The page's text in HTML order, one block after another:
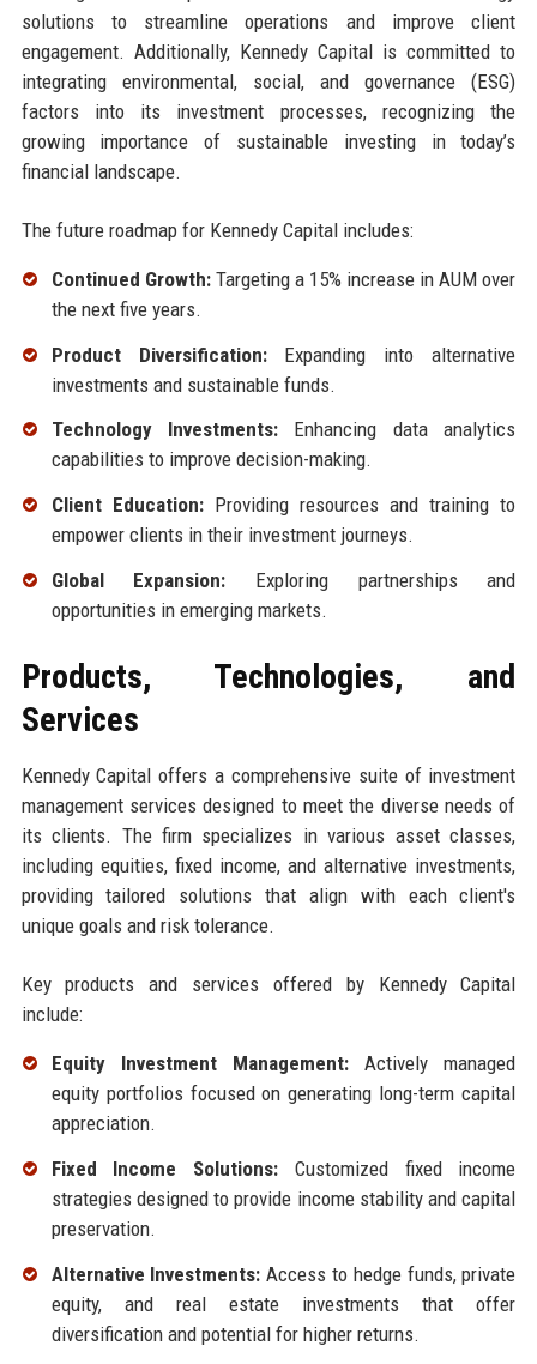
solutions to streamline operations and improve client
engagement. Additionally, Kennedy Capital is committed to
integrating environmental, social, and governance (ESG)
factors into its investment processes, recognizing the
growing importance of sustainable investing in today’s
financial landscape.
The future roadmap for Kennedy Capital includes:
Continued Growth:Targeting a 15% increase in AUM over
the next five years.
Product Diversification:Expanding into alternative
investments and sustainable funds.
Technology Investments: Enhancing data analytics
capabilities to improve decision-making.
Client Education:Providing resources and training to
empower clients in their investment journeys.
Global Expansion: Exploring partnerships and
opportunities in emerging markets.
Products, Technologies, and
Services
Kennedy Capital offers a comprehensive suite of investment
management services designed to meet the diverse needs of
its clients. The firm specializes in various asset classes,
including equities, fixed income, and alternative investments,
providing tailored solutions that align with each client's
unique goals and risk tolerance.
Key products and services offered by Kennedy Capital
include:
Equity Investment Management:Actively managed
equity portfolios focused on generating long-term capital
appreciation.
Fixed Income Solutions: Customized fixed income
strategies designed to provide income stability and capital
preservation.
Alternative Investments: Access to hedge funds, private
equity, and real estate investments that offer
diversification and potential for higher returns.